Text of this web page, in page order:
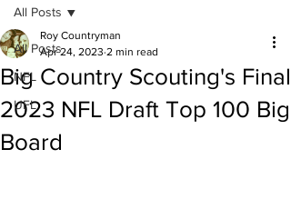
All Posts
NFL
UFL
All Posts
Big Country Scouting's Final
2023 NFL Draft Top 100 Big
Board
Roy Countryman
Apr 24, 2023 2 min read